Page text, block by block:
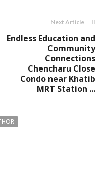
Next Article
Endless Education and
Community
Connections
Chencharu Close
Condo near Khatib
MRT Station ...